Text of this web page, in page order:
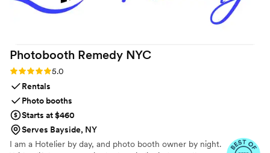
Photobooth Remedy NYC
Rating: 5.0 (9 reviews)
5.0
Rentals
Photo booths
Starts at $460
Serves Bayside, NY
I am a Hotelier by day, and photo booth owner by night.